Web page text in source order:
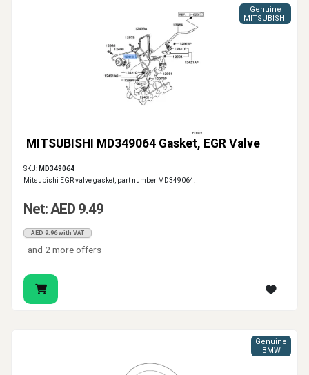
MITSUBISHI MD349064 Gasket, EGR Valve
Genuine
MITSUBISHI
SKU: MD349064
Mitsubishi EGR valve gasket, part number MD349064.
Net: AED 9.49
AED 9.96 with VAT
and 2 more offers
Genuine
BMW